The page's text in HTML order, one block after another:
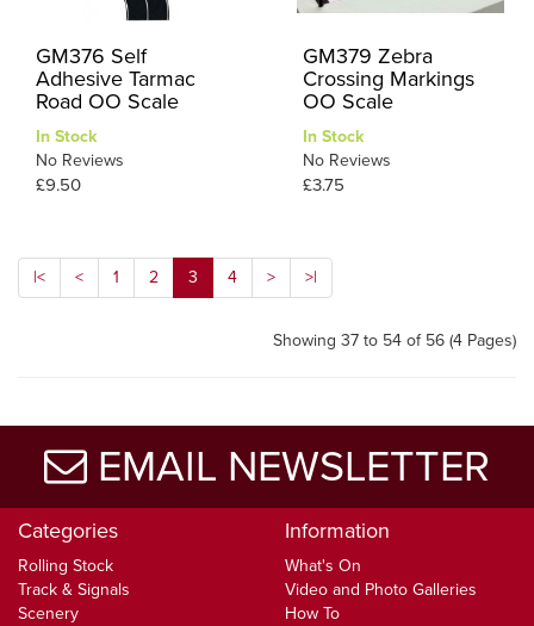
GM376 Self
Adhesive Tarmac
Road OO Scale
In Stock
No Reviews
£9.50
GM379 Zebra
Crossing Markings
OO Scale
In Stock
No Reviews
£3.75
|< < 1 2 3 4 > >|
Showing 37 to 54 of 56 (4 Pages)
EMAIL NEWSLETTER
Categories
Rolling Stock
Track & Signals
Scenery
Information
What's On
Video and Photo Galleries
How To